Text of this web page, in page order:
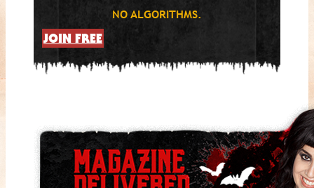
NO ALGORITHMS.
JOIN FREE